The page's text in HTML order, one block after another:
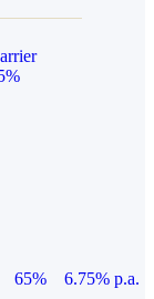
65% 6.75% p.a.